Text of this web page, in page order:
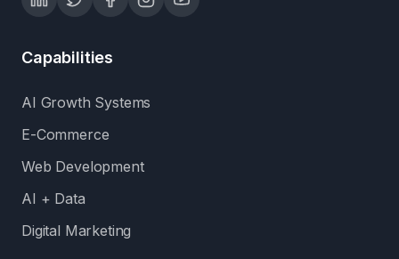
Capabilities
AI Growth Systems
E-Commerce
Web Development
AI + Data
Digital Marketing